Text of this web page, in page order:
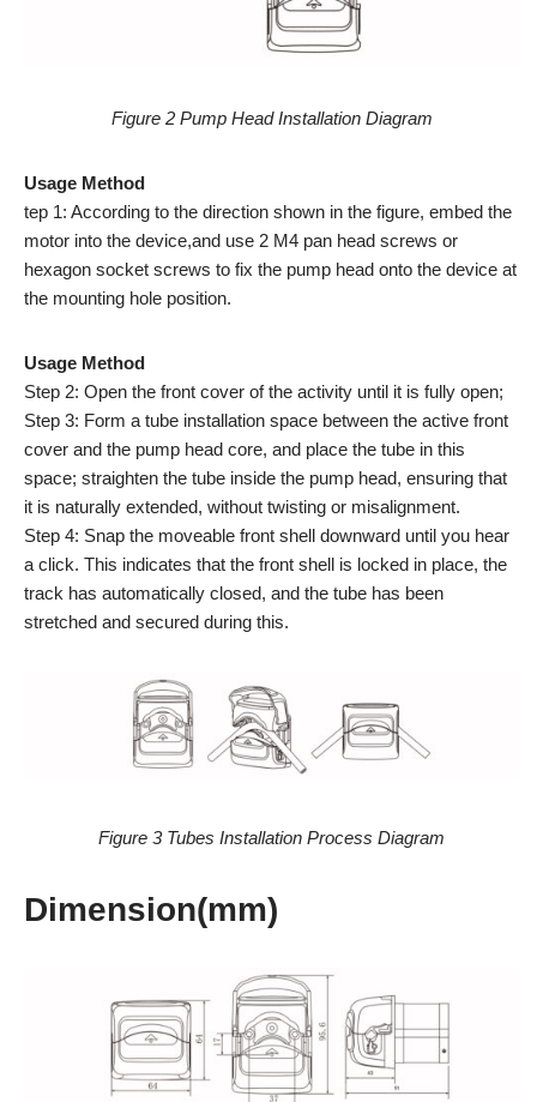
Figure 2 Pump Head Installation Diagram
Usage Method
tep 1: According to the direction shown in the figure, embed the
motor into the device,and use 2 M4 pan head screws or
hexagon socket screws to fix the pump head onto the device at
the mounting hole position.
Usage Method
Step 2: Open the front cover of the activity until it is fully open;
Step 3: Form a tube installation space between the active front
cover and the pump head core, and place the tube in this
space; straighten the tube inside the pump head, ensuring that
it is naturally extended, without twisting or misalignment.
Step 4: Snap the moveable front shell downward until you hear
a click. This indicates that the front shell is locked in place, the
track has automatically closed, and the tube has been
stretched and secured during this.
Figure 3 Tubes Installation Process Diagram
Dimension(mm)